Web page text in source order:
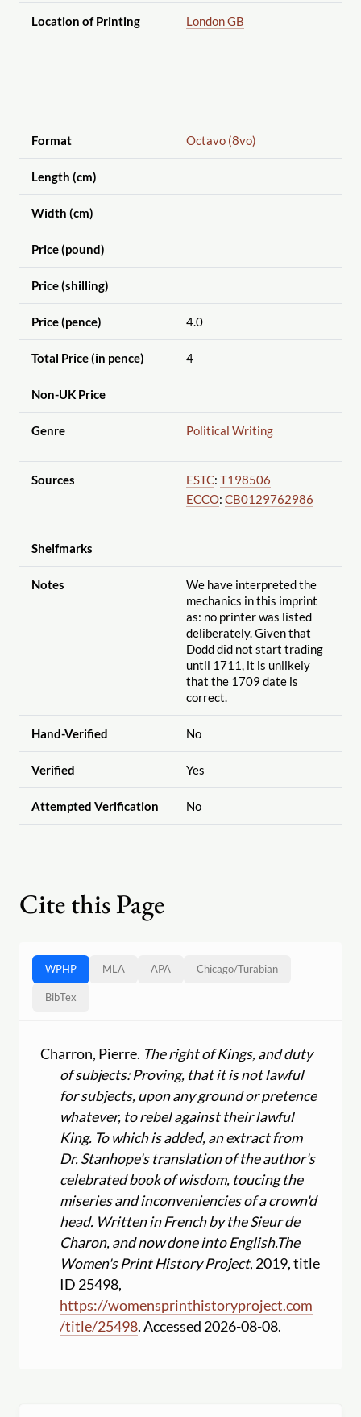
Location of Printing London GB
Format Octavo (8vo)
Length (cm)
Width (cm)
Price (pound)
Price (shilling)
Price (pence) 4.0
Total Price (in pence) 4
Non-UK Price
Genre Political Writing
Sources ESTC: T198506
ECCO: CB0129762986
Shelfmarks
Notes
We have interpreted the
mechanics in this imprint
as: no printer was listed
deliberately. Given that
Dodd did not start trading
until 1711, it is unlikely
that the 1709 date is
correct.
Hand-Verified No
Verified Yes
Attempted Verification No
Cite this Page
WPHP MLA APA Chicago/Turabian
BibTex
Charron, Pierre. The right of Kings, and duty
of subjects: Proving, that it is not lawful
for subjects, upon any ground or pretence
whatever, to rebel against their lawful
King. To which is added, an extract from
Dr. Stanhope's translation of the author's
celebrated book of wisdom, toucing the
miseries and inconveniencies of a crown'd
head. Written in French by the Sieur de
Charon, and now done into English.The
Women's Print History Project, 2019, title
ID 25498,
https://womensprinthistoryproject.com
/title/25498. Accessed 2026-08-08.